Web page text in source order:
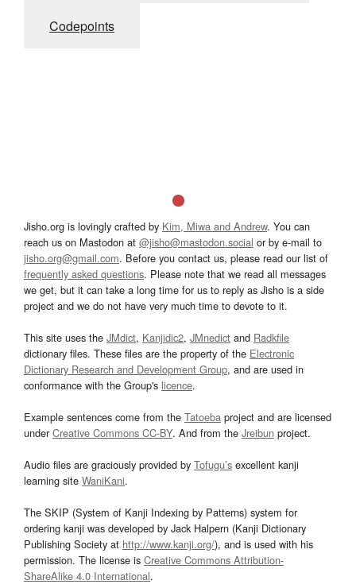
Codepoints
Jisho.org is lovingly crafted by Kim, Miwa and Andrew. You can
reach us on Mastodon at @jisho@mastodon.social or by e-mail to
jisho.org@gmail.com. Before you contact us, please read our list of
frequently asked questions. Please note that we read all messages
we get, but it can take a long time for us to reply as Jisho is a side
project and we do not have very much time to devote to it.
This site uses the JMdict, Kanjidic2, JMnedict and Radkfile
dictionary files. These files are the property of the Electronic
Dictionary Research and Development Group, and are used in
conformance with the Group's licence.
Example sentences come from the Tatoeba project and are licensed
underCreative Commons CC-BY. And from the Jreibun project.
Audio files are graciously provided by Tofugu’s excellent kanji
learning site WaniKani.
The SKIP (System of Kanji Indexing by Patterns) system for
ordering kanji was developed by Jack Halpern (Kanji Dictionary
Publishing Society at http://www.kanji.org/), and is used with his
permission. The license is Creative Commons Attribution-
ShareAlike 4.0 International.